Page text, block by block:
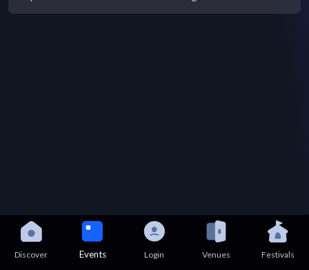
Discover Events Login Venues Festivals